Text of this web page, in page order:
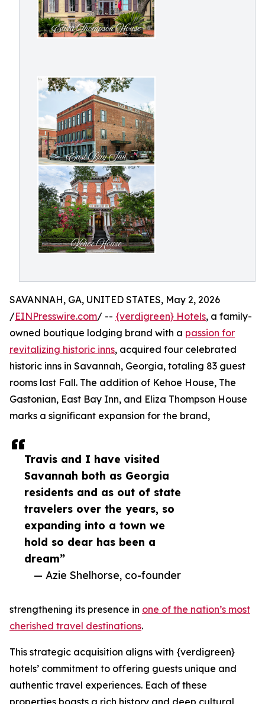
Travis and I have visited
Savannah both as Georgia
residents and as out of state
travelers over the years, so
expanding into a town we
hold so dear has been a
dream”
— Azie Shelhorse, co-founder
SAVANNAH, GA, UNITED STATES, May 2, 2026
/EINPresswire.com/ -- {verdigreen} Hotels, a family-
owned boutique lodging brand with a passion for
revitalizing historic inns, acquired four celebrated
historic inns in Savannah, Georgia, totaling 83 guest
rooms last Fall. The addition of Kehoe House, The
Gastonian, East Bay Inn, and Eliza Thompson House
marks a significant expansion for the brand,
strengthening its presence in one of the nation’s most
cherished travel destinations.
This strategic acquisition aligns with {verdigreen}
hotels’ commitment to offering guests unique and
authentic travel experiences. Each of these
properties boasts a rich history and deep cultural